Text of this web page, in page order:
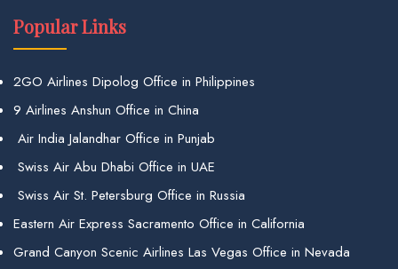
Popular Links
2GO Airlines Dipolog Office in Philippines
9 Airlines Anshun Office in China
Air India Jalandhar Office in Punjab
Swiss Air Abu Dhabi Office in UAE
Swiss Air St. Petersburg Office in Russia
Eastern Air Express Sacramento Office in California
Grand Canyon Scenic Airlines Las Vegas Office in Nevada